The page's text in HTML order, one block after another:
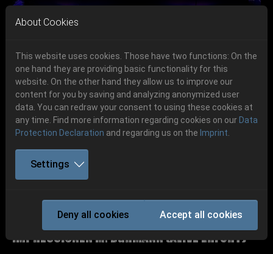
Skip to main navigation
Skip to main content
Skip to page footer
06.-08. August 2026
Schlotheim, Flugplatz Obermehler
Previous
Party.San 2018
P.S:O:A Gallerie 2018 Bands &
Impressionen M. Bärmann (Alive Erfurt)
About Cookies
This website uses cookies. Those have two functions: On the
one hand they are providing basic functionality for this
website. On the other hand they allow us to improve our
content for you by saving and analyzing anonymized user
data. You can redraw your consent to using these cookies at
any time. Find more information regarding cookies on our Data
Protection Declaration and regarding us on the Imprint
Settings
Deny all cookies Accept all cookies